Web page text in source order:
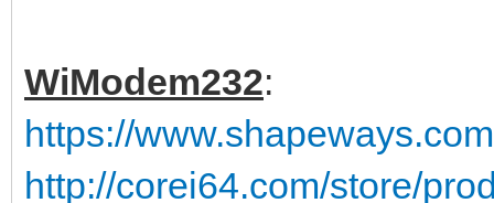
WiModem232:
https://
http://corei64.com/store/